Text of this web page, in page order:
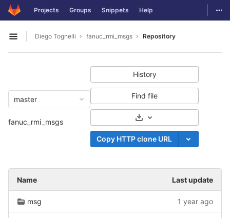
Skip to content
GitLab Projects Groups Snippets Help
Open sidebar
Diego Tognelli fanuc_rmi_msgs Repository
master
fanuc_rmi_msgs
History
Find file
Select Archive Format
Copy HTTP clone URL
Name Last update
msg 1 year ago